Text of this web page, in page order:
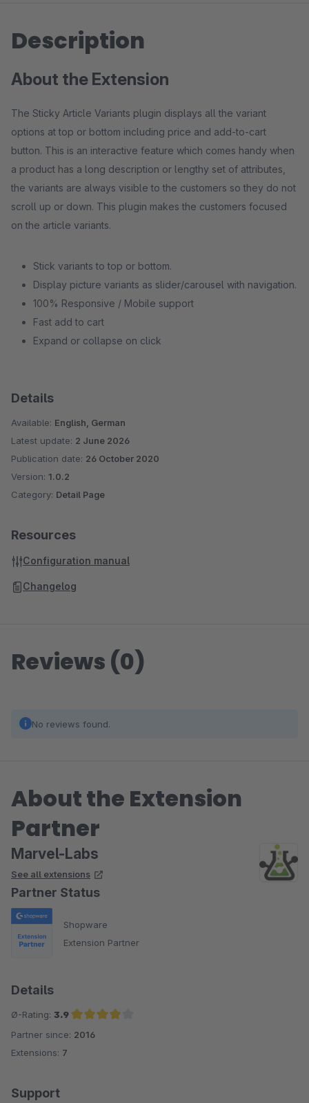
Description
About the Extension
The Sticky Article Variants plugin displays all the variant
options at top or bottom including price and add-to-cart
button. This is an interactive feature which comes handy when
a product has a long description or lengthy set of attributes,
the variants are always visible to the customers so they do not
scroll up or down. This plugin makes the customers focused
on the article variants.
Stick variants to top or bottom.
Display picture variants as slider/carousel with navigation.
100% Responsive / Mobile support
Fast add to cart
Expand or collapse on click
Details
Available: English, German
Latest update: 2 June 2026
Publication date: 26 October 2020
Version: 1.0.2
Category: Detail Page
Resources
Configuration manual
Changelog
Reviews (0)
No reviews found.
About the Extension
Partner
Marvel-Labs
See all extensions
Partner Status
Shopware
Extension Partner
Details
Ø-Rating: 3.9
Average rating of 3.9 out of 5 stars
Partner since: 2016
Extensions: 7
Support